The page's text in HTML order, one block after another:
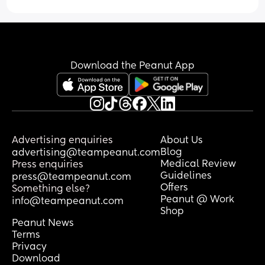
listen to their parents and stay close.
Download the Peanut App
Advertising enquiries
advertising@teampeanut.com
Press enquiries
press@teampeanut.com
Something else?
info@teampeanut.com
About Us
Blog
Medical Review
Guidelines
Offers
Peanut @ Work
Shop
Peanut News
Terms
Privacy
Download